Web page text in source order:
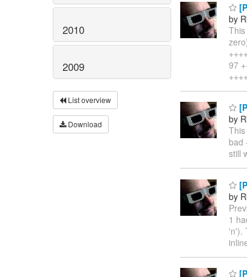
2010
2009
List overview
Download
by
97
by
bad
still
by
1
'n').